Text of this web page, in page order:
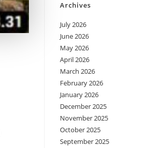
Archives
July 2026
June 2026
May 2026
April 2026
March 2026
February 2026
January 2026
December 2025
November 2025
October 2025
September 2025